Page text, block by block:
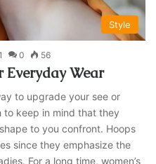
Style
0 56
Everyday Wear
to upgrade your see or
to keep in mind that they
to you confront. Hoops
since they emphasize the
For a long time, women’s